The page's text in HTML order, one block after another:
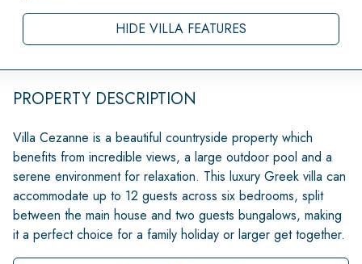
HIDE VILLA FEATURES
PROPERTY DESCRIPTION
Villa Cezanne is a beautiful countryside property which
benefits from incredible views, a large outdoor pool and a
serene environment for relaxation. This luxury Greek villa can
accommodate up to 12 guests across six bedrooms, split
between the main house and two guests bungalows, making
it a perfect choice for a family holiday or larger get together.